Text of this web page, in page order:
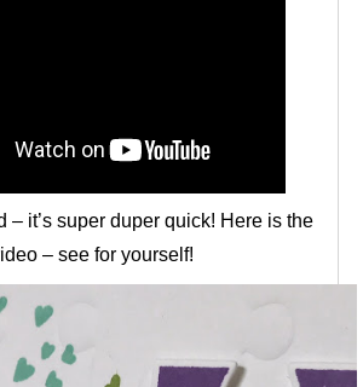
– it’s super duper quick! Here is the
– see for yourself!